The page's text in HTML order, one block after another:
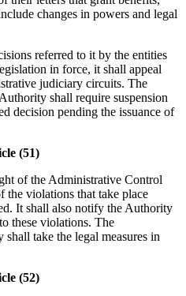
changes in powers and legal
referred to it by the entities
in force, it shall appeal
judiciary circuits. The
shall require suspension
decision pending the issuance of
(51)
of the Administrative Control
violations that take place
It shall also notify the Authority
these violations. The
take the legal measures in
(52)